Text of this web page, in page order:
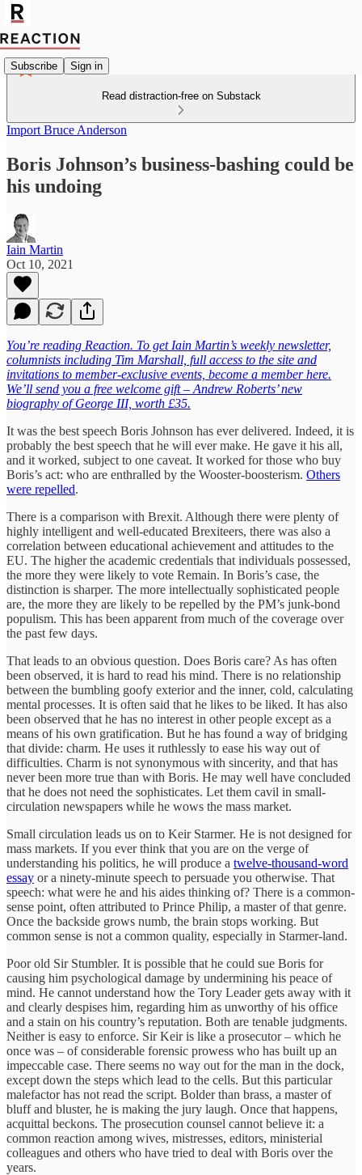
Subscribe Sign in
Read distraction-free on Substack
Import Bruce Anderson
Boris Johnson’s business-bashing could be
his undoing
Iain Martin
Oct 10, 2021
You’re reading Reaction. To get Iain Martin’s weekly newsletter,
columnists including Tim Marshall, full access to the site and
invitations to member-exclusive events, become a member here.
We’ll send you a free welcome gift – Andrew Roberts’ new
biography of George III, worth £35.
It was the best speech Boris Johnson has ever delivered. Indeed, it is
probably the best speech that he will ever make. He gave it his all,
and it worked, subject to one caveat. It worked for those who buy
Boris’s act: who are enthralled by the Wooster-boosterism. Others
were repelled.
There is a comparison with Brexit. Although there were plenty of
highly intelligent and well-educated Brexiteers, there was also a
correlation between educational achievement and attitudes to the
EU. The higher the academic credentials that individuals possessed,
the more they were likely to vote Remain. In Boris’s case, the
distinction is sharper. The more intellectually sophisticated people
are, the more they are likely to be repelled by the PM’s junk-bond
populism. This has been apparent from much of the coverage over
the past few days.
That leads to an obvious question. Does Boris care? As has often
been observed, it is hard to read his mind. There is no relationship
between the bumbling goofy exterior and the inner, cold, calculating
mental processes. It is often said that he likes to be liked. It has also
been observed that he has no interest in other people except as a
means of his own gratification. But he has found a way of bridging
that divide: charm. He uses it ruthlessly to ease his way out of
difficulties. Charm is not synonymous with sincerity, and that has
never been more true than with Boris. He may well have concluded
that he does not need the sophisticates. Let them cavil in small-
circulation newspapers while he wows the mass market.
Small circulation leads us on to Keir Starmer. He is not designed for
mass markets. If you ever think that you are on the verge of
understanding his politics, he will produce a twelve-thousand-word
essay or a ninety-minute speech to persuade you otherwise. That
speech: what were he and his aides thinking of? There is a common-
sense point, often attributed to Prince Philip, a master of that genre.
Once the backside grows numb, the brain stops working. But
common sense is not a common quality, especially in Starmer-land.
Poor old Sir Stumbler. It is possible that he could sue Boris for
causing him psychological damage by undermining his peace of
mind. He cannot understand how the Tory Leader gets away with it
and clearly despises him, regarding him as unworthy of his office
and a stain on his country’s reputation. Both are tenable judgments.
Neither is easy to enforce. Sir Keir is like a prosecutor – which he
once was – of considerable forensic prowess who has built up an
impeccable case. There seems no way out for the man in the dock,
except down the steps which lead to the cells. But this particular
malefactor has not read the script. Bolder than brass, a master of
bluff and bluster, he is making the jury laugh. Once that happens,
acquittal beckons. The prosecution counsel cannot believe it: a
common reaction among wives, mistresses, editors, ministerial
colleagues and others who have tried to deal with Boris over the
years.